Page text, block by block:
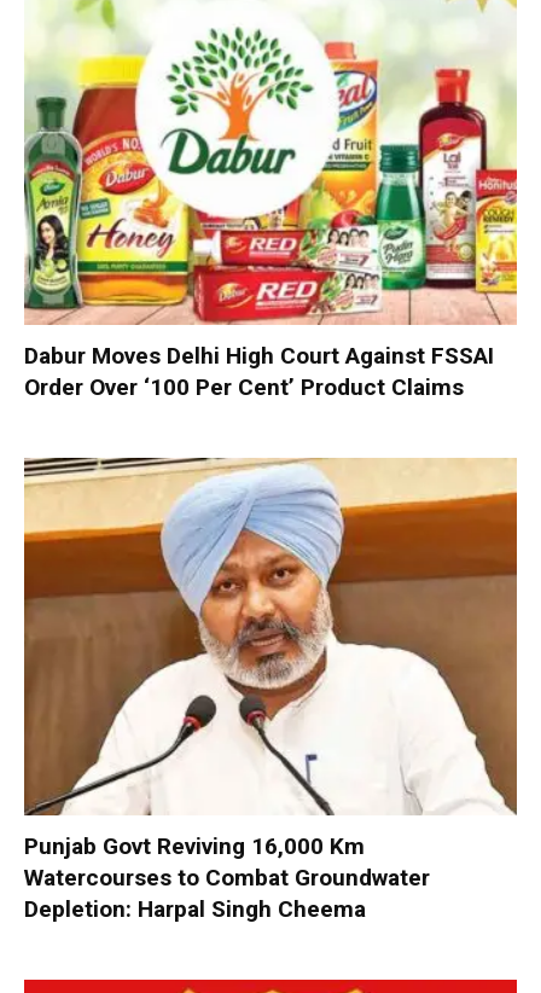
Dabur Moves Delhi High Court Against FSSAI
Order Over ‘100 Per Cent’ Product Claims
Punjab Govt Reviving 16,000 Km
Watercourses to Combat Groundwater
Depletion: Harpal Singh Cheema